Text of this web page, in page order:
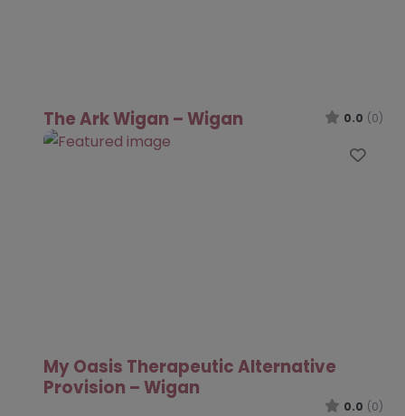
The Ark Wigan – Wigan 0.0 (0)
My Oasis Therapeutic Alternative
Provision – Wigan
0.0 (0)